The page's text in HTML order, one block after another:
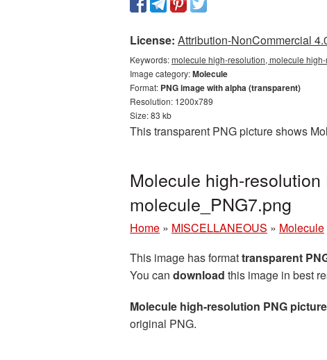
License: Attribution-NonCommercial
Keywords:molecule high-resolution, molecule
Image category:Molecule
Format: PNG image with alpha (transparent)
Resolution: 1200x789
Size: 83 kb
This transparent PNG picture shows
Molecule high-
molecule_PNG7.png
Home » MISCELLANEOUS » Molecule
This image has formattransparent
You can download this image in best
Molecule high-resolution PNG picture
original PNG.